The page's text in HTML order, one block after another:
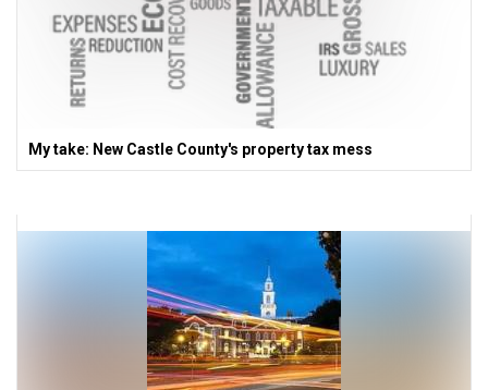
My take: New Castle County's property tax mess